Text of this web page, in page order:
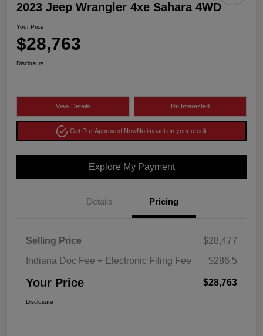
2023 Jeep Wrangler 4xe Sahara 4WD
Your Price
$28,763
Disclosure
View Details I'm Interested
Get Pre-Approved NowNo impact on your credit
Explore My Payment
Details Pricing
Selling Price
$28,477
Indiana Doc Fee + Electronic Filing Fee
$286.5
Your Price $28,763
Disclosure